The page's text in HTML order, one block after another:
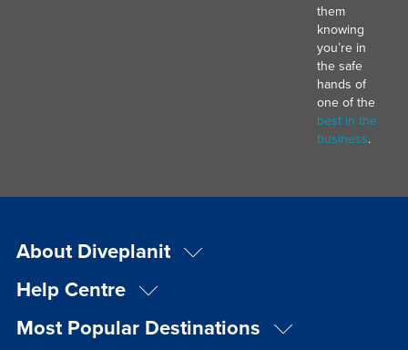
them
knowing
you’re in
the safe
hands of
one of the
best in the
business.
About Diveplanit
Help Centre
Most Popular Destinations